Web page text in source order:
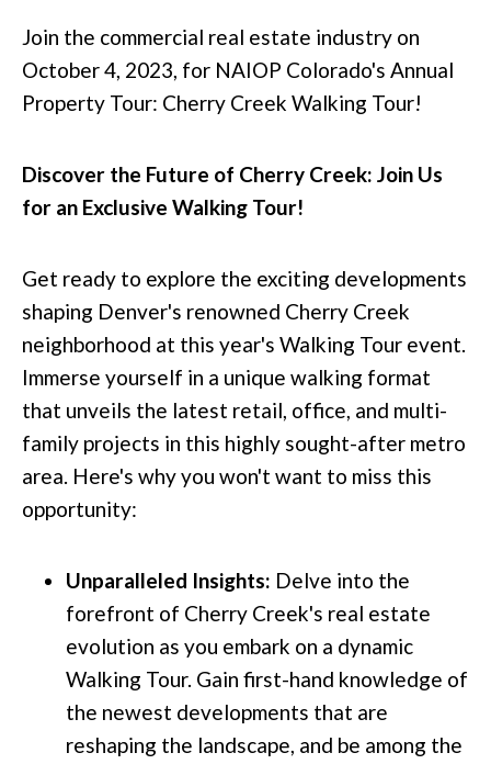
Join the commercial real estate industry on
October 4, 2023, for NAIOP Colorado's Annual
Property Tour: Cherry Creek Walking Tour!
Discover the Future of Cherry Creek: Join Us
for an Exclusive Walking Tour!
Get ready to explore the exciting developments
shaping Denver's renowned Cherry Creek
neighborhood at this year's Walking Tour event.
Immerse yourself in a unique walking format
that unveils the latest retail, office, and multi-
family projects in this highly sought-after metro
area. Here's why you won't want to miss this
opportunity:
Unparalleled Insights: Delve into the
forefront of Cherry Creek's real estate
evolution as you embark on a dynamic
Walking Tour. Gain first-hand knowledge of
the newest developments that are
reshaping the landscape, and be among the